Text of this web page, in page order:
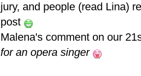
jury, and people (read Lina)
post
Malena's comment on our
for an opera singer